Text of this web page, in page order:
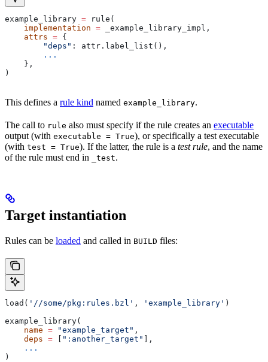
example_library = rule(
    implementation
= _example_library_impl,
    attrs
= {
        "deps"
: attr.label_list(),
        ...
    },
)
This defines a rule kind named example_library.
The call to rule also must specify if the rule creates an executable
output (with executable = True), or specifically a test executable
(with test = True). If the latter, the rule is a test rule, and the name
of the rule must end in
_test.
Target instantiation
Rules can be loaded and called in BUILD files:
load( '//some/pkg:rules.bzl' , 'example_library' )
example_library(
    name
= "example_target" ,
    deps
= [ ":another_target" ],
    ...
)